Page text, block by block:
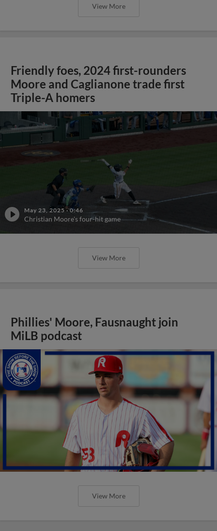
View More
Friendly foes, 2024 first-rounders
Moore and Caglianone trade first
Triple-A homers
May 23, 2025 ·0:46
Christian Moore's four-hit game
View More
Phillies' Moore, Fausnaught join
MiLB podcast
View More